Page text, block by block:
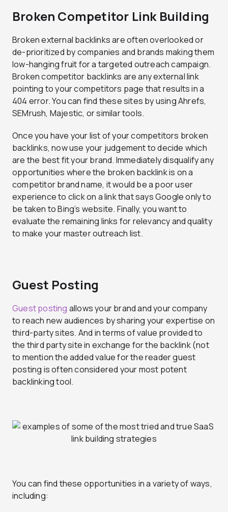
Broken Competitor Link Building
Broken external backlinks are often overlooked or
de-prioritized by companies and brands making them
low-hanging fruit for a targeted outreach campaign.
Broken competitor backlinks are any external link
pointing to your competitors page that results in a
404 error. You can find these sites by using Ahrefs,
SEMrush, Majestic, or similar tools.
Once you have your list of your competitors broken
backlinks, now use your judgement to decide which
are the best fit your brand. Immediately disqualify any
opportunities where the broken backlink is on a
competitor brand name, it would be a poor user
experience to click on a link that says Google only to
be taken to Bing’s website. Finally, you want to
evaluate the remaining links for relevancy and quality
to make your master outreach list.
Guest Posting
Guest posting allows your brand and your company
to reach new audiences by sharing your expertise on
third-party sites. And in terms of value provided to
the third party site in exchange for the backlink (not
to mention the added value for the reader guest
posting is often considered your most potent
backlinking tool.
You can find these opportunities in a variety of ways,
including: